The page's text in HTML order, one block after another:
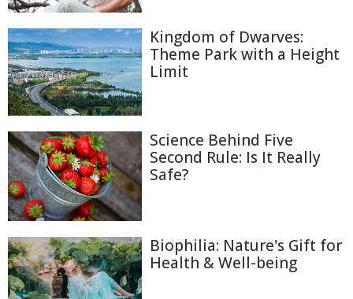
Kingdom of Dwarves:
Theme Park with a Height
Limit
Science Behind Five
Second Rule: Is It Really
Safe?
Biophilia: Nature's Gift for
Health & Well-being